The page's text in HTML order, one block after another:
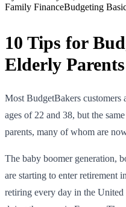
Family FinanceBudgeting
10 Tips for
Elderly Parents
Most BudgetBakers customers
ages of 22 and 38, but the
parents, many of whom are
The baby boomer generation,
are starting to enter retirement
retiring every day in the